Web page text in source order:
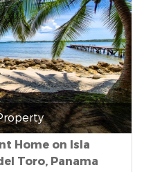
Home on Isla
Toro, Panama